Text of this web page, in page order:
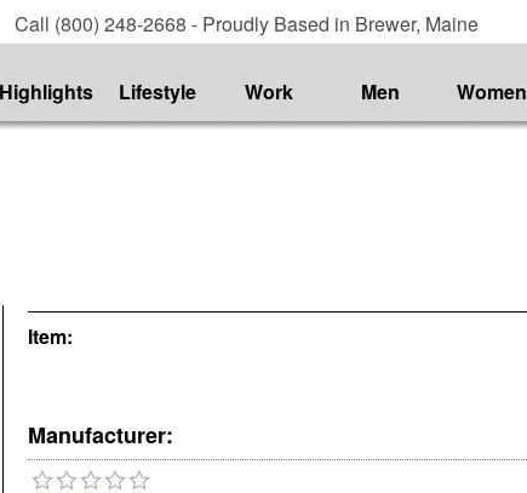
Call (800) 248-2668 - Proudly Based in Brewer, Maine
Highlights Lifestyle Work Men Women
Item:
Manufacturer: